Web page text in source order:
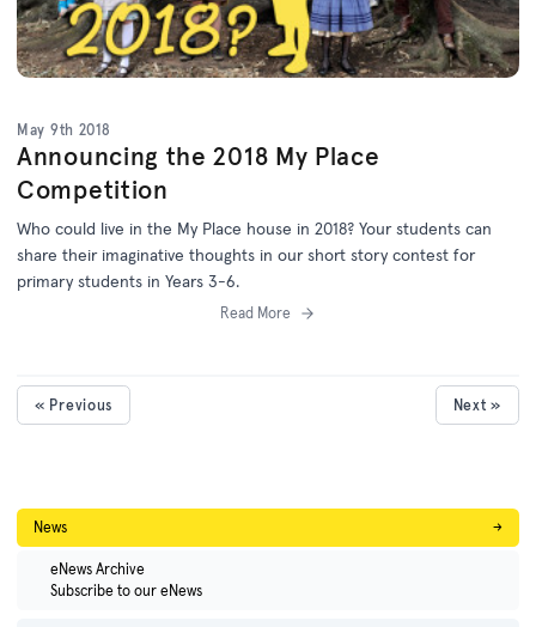
May 9th 2018
Announcing the 2018 My Place
Competition
Who could live in the My Place house in 2018? Your students can
share their imaginative thoughts in our short story contest for
primary students in Years 3-6.
Read More
« Previous Next »
News →
eNews Archive
Subscribe to our eNews